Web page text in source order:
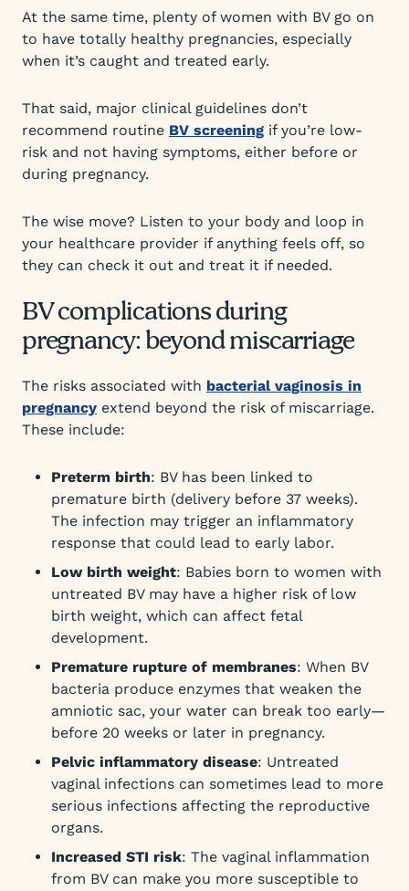
At the same time, plenty of women with BV go on
to have totally healthy pregnancies, especially
when it’s caught and treated early.
That said, major clinical guidelines don’t
recommend routine BV screening if you’re low-
risk and not having symptoms, either before or
during pregnancy.
The wise move? Listen to your body and loop in
your healthcare provider if anything feels off, so
they can check it out and treat it if needed.
BV complications during
pregnancy: beyond miscarriage
The risks associated with bacterial vaginosis in
pregnancy extend beyond the risk of miscarriage.
These include:
Preterm birth: BV has been linked to
premature birth (delivery before 37 weeks).
The infection may trigger an inflammatory
response that could lead to early labor.
Low birth weight: Babies born to women with
untreated BV may have a higher risk of low
birth weight, which can affect fetal
development.
Premature rupture of membranes: When BV
bacteria produce enzymes that weaken the
amniotic sac, your water can break too early—
before 20 weeks or later in pregnancy.
Pelvic inflammatory disease: Untreated
vaginal infections can sometimes lead to more
serious infections affecting the reproductive
organs.
Increased STI risk: The vaginal inflammation
from BV can make you more susceptible to